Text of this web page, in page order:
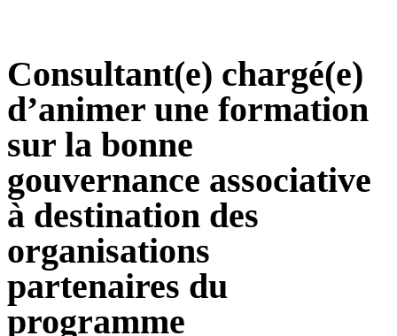
Consultant(e) chargé(e)
d’animer une formation
sur la bonne
gouvernance associative
à destination des
organisations
partenaires du
programme